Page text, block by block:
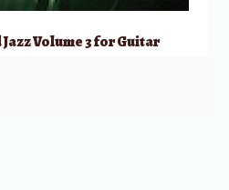
Volume 3 for Guitar